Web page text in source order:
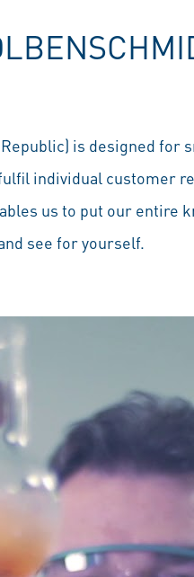
is designed for
individual customer
us to put our entire
see for yourself.